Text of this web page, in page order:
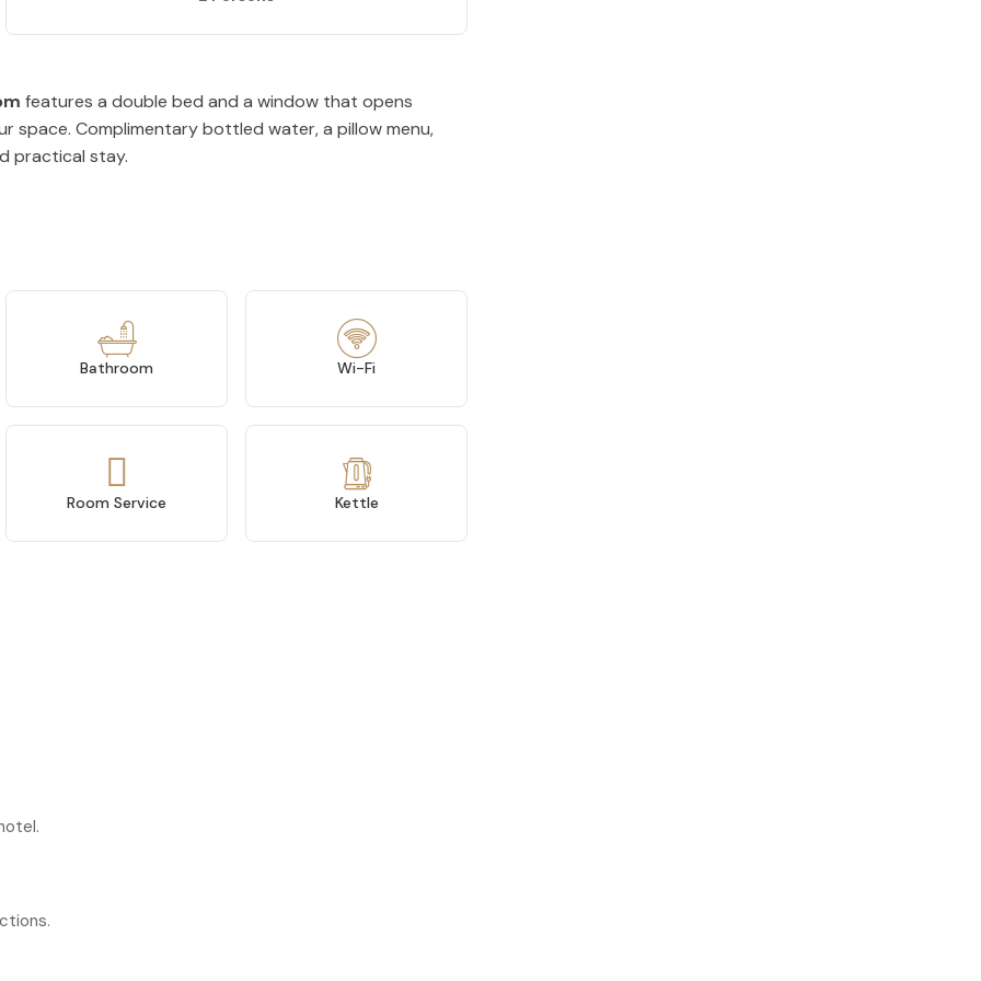
features a double bed and a window that opens
space. Complimentary bottled water, a pillow menu,
practical stay.
Bathroom Wi-Fi
Room Service Kettle